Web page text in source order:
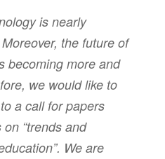
is nearly
the future of
becoming more and
we would like to
a call for papers
“trends and
We are